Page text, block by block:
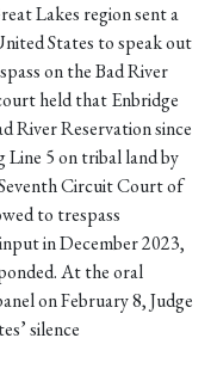
Lakes region sent a
States to speak out
on the Bad River
held that Enbridge
River Reservation since
5 on tribal land by
Circuit Court of
to trespass
in December 2023,
At the oral
on February 8, Judge
silence